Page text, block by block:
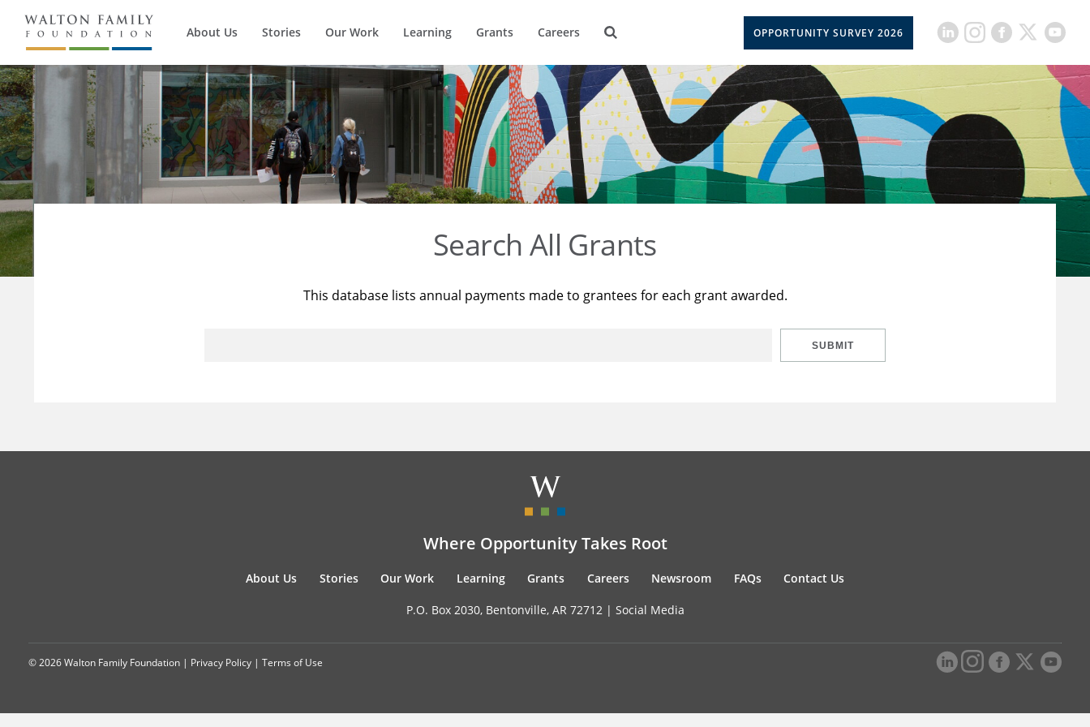
About Us Stories Our Work Learning Grants Careers OPPORTUNITY SURVEY 2026
Search All Grants
This database lists annual payments made to grantees for each grant awarded.
SUBMIT
Where Opportunity Takes Root
About Us Stories Our Work Learning Grants Careers Newsroom FAQs Contact Us
P.O. Box 2030, Bentonville, AR 72712 | Social Media
© 2026 Walton Family Foundation | Privacy Policy | Terms of Use